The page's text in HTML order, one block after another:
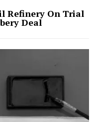
Refinery On Trial
Deal